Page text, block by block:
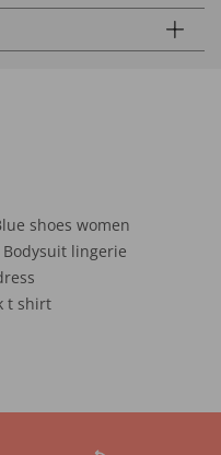
shoes women
Bodysuit lingerie
t shirt